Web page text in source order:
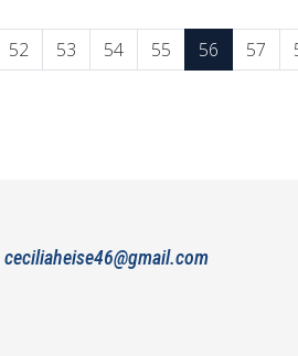
52 53 54 55 56 57
ceciliaheise46@gmail.com